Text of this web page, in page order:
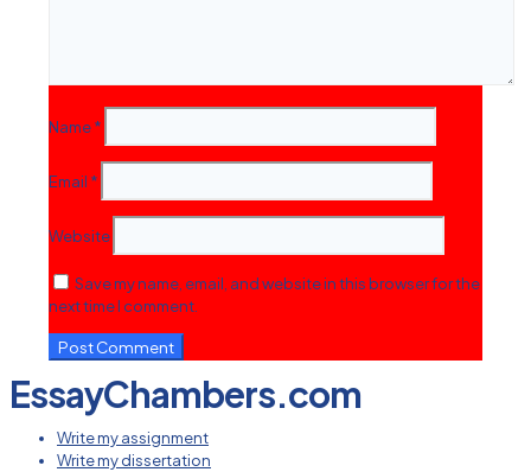
Name*
Email *
Website
Save my name, email, and website in this browser for the
next time I comment.
EssayChambers.com
Write my assignment
Write my dissertation